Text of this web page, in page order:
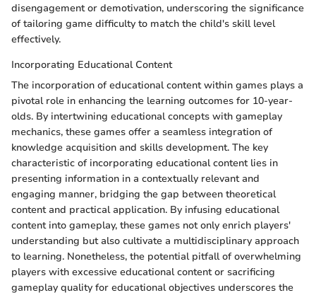
disengagement or demotivation, underscoring the significance
of tailoring game difficulty to match the child's skill level
effectively.
Incorporating Educational Content
The incorporation of educational content within games plays a
pivotal role in enhancing the learning outcomes for 10-year-
olds. By intertwining educational concepts with gameplay
mechanics, these games offer a seamless integration of
knowledge acquisition and skills development. The key
characteristic of incorporating educational content lies in
presenting information in a contextually relevant and
engaging manner, bridging the gap between theoretical
content and practical application. By infusing educational
content into gameplay, these games not only enrich players'
understanding but also cultivate a multidisciplinary approach
to learning. Nonetheless, the potential pitfall of overwhelming
players with excessive educational content or sacrificing
gameplay quality for educational objectives underscores the